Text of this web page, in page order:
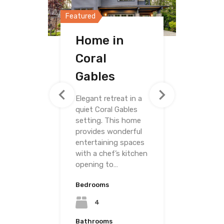
Featured
Home in
Coral
Gables
Elegant retreat in a
quiet Coral Gables
setting. This home
provides wonderful
entertaining spaces
with a chef’s kitchen
opening to…
Bedrooms
4
Bathrooms
Featured
Home in
Merrick Way
Bedrooms
3
Featured
Villa on
Grand
Avenue
Bedrooms